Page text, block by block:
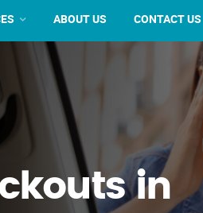
ABOUT US CONTACT US
in